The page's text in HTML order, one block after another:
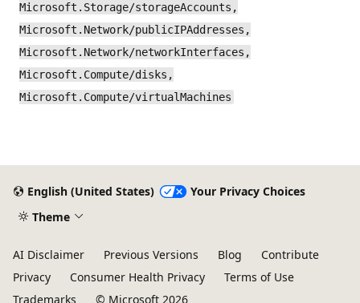
Microsoft.Storage/storageAccounts,
Microsoft.Network/publicIPAddresses,
Microsoft.Network/networkInterfaces,
Microsoft.Compute/disks,
Microsoft.Compute/virtualMachines
English (United States)
Your Privacy Choices
Theme
AI Disclaimer Previous Versions Blog
Contribute
Privacy
Consumer Health Privacy
Terms of Use
Trademarks
© Microsoft 2026